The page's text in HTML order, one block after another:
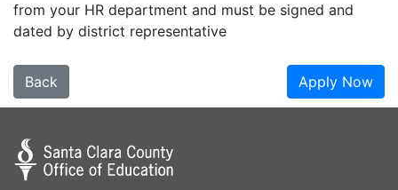
from your HR department and must be signed and
dated by district representative
Back Apply Now